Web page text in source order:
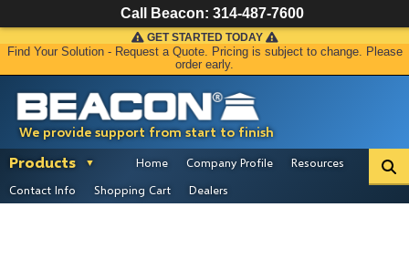
We provide support from start to finish
GET STARTED TODAY
Find Your Solution - Request a Quote. Pricing is subject to change. Please
order early.
Products Home Company Profile
Resources
Contact Info
Shopping Cart Dealers
Call Beacon: 314-487-7600